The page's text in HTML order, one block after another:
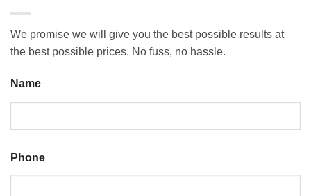
We promise we will give you the best possible results at
the best possible prices. No fuss, no hassle.
Name
Phone